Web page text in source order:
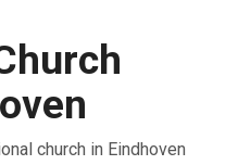
church in Eindhoven